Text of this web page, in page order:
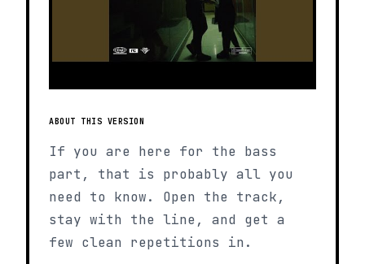
ABOUT THIS VERSION
If you are here for the bass
part, that is probably all you
need to know. Open the track,
stay with the line, and get a
few clean repetitions in.